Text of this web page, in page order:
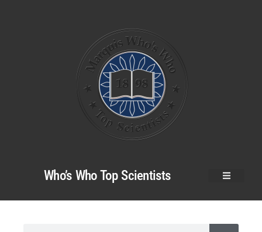
Who’s Who Top Scientists